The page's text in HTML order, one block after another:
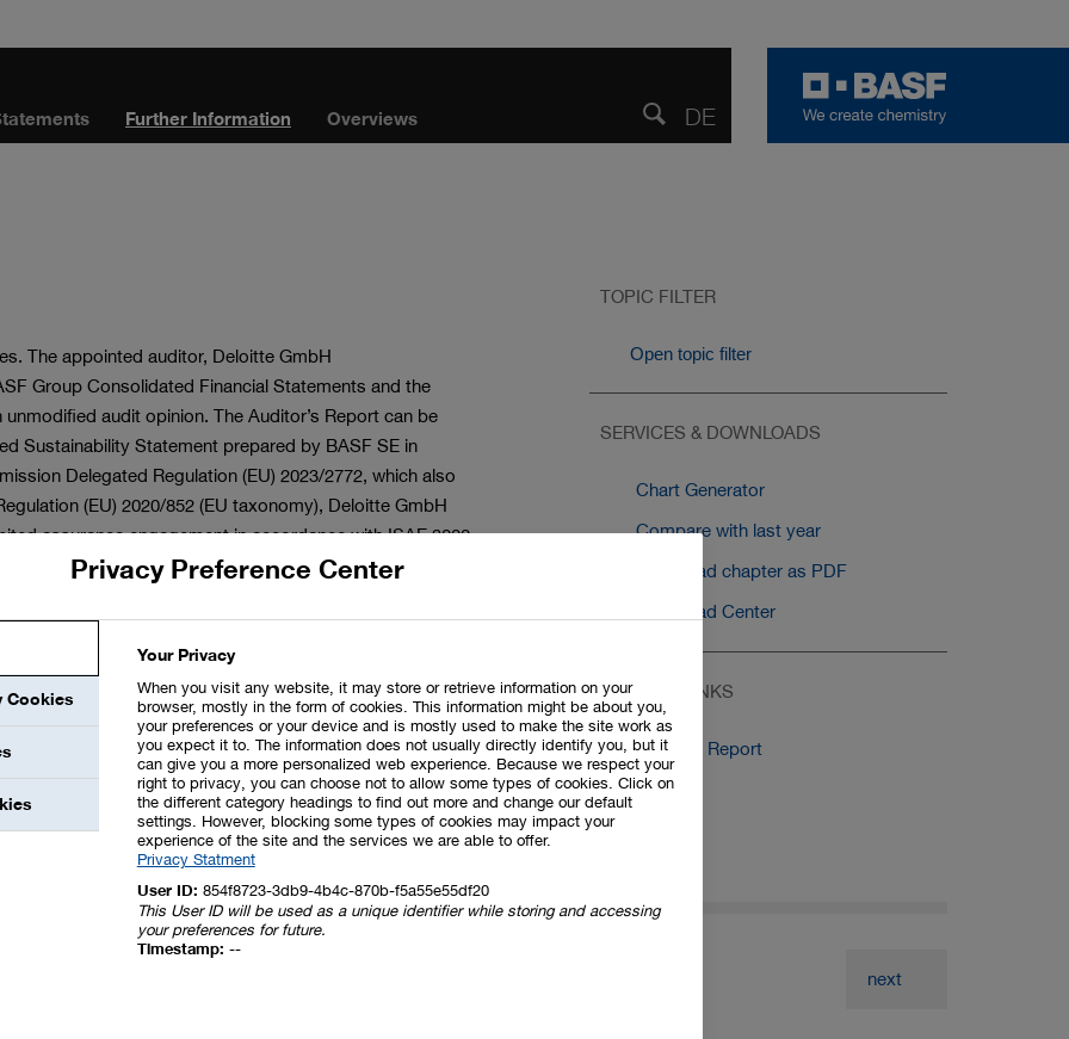
Further Information Overviews ShareOpen
search
DE DEUTSCH
The appointed auditor, Deloitte GmbH
Group Consolidated Financial Statements and the
audit opinion. The Auditor’s Report can be
Sustainability Statement prepared by BASF SE in
Delegated Regulation (EU) 2023/2772, which also
(EU) 2020/852 (EU taxonomy), Deloitte GmbH
assurance engagement in accordance with ISAE 3000
was performed by the auditor as a reasonable
(Scope 1 and 2) as a steering-relevant key
the annual financial statements, the auditor checked
for BASF SE was presented in accordance with the
report can be foundherein this report.
of IFRS S1 and IFRS S2 issued by the
None of the aforementioned information (IFRS S1 and S2)
by Deloitte GmbH
next
TOPIC FILTER
Open topic filter
SERVICES & DOWNLOADS
Chart Generator
Compare with last year
Download chapter as PDF
Download Center
RELATED LINKS
Auditor's Report
Privacy Preference Center
Cookies
Your Privacy
When you visit any website, it may store or retrieve information on your
browser, mostly in the form of cookies. This information might be about you,
your preferences or your device and is mostly used to make the site work as
you expect it to. The information does not usually directly identify you, but it
can give you a more personalized web experience. Because we respect your
right to privacy, you can choose not to allow some types of cookies. Click on
the different category headings to find out more and change our default
settings. However, blocking some types of cookies may impact your
experience of the site and the services we are able to offer.
Privacy Statment
User ID: 854f8723-3db9-4b4c-870b-f5a55e55df20
This User ID will be used as a unique identifier while storing and accessing
your preferences for future.
Timestamp: --